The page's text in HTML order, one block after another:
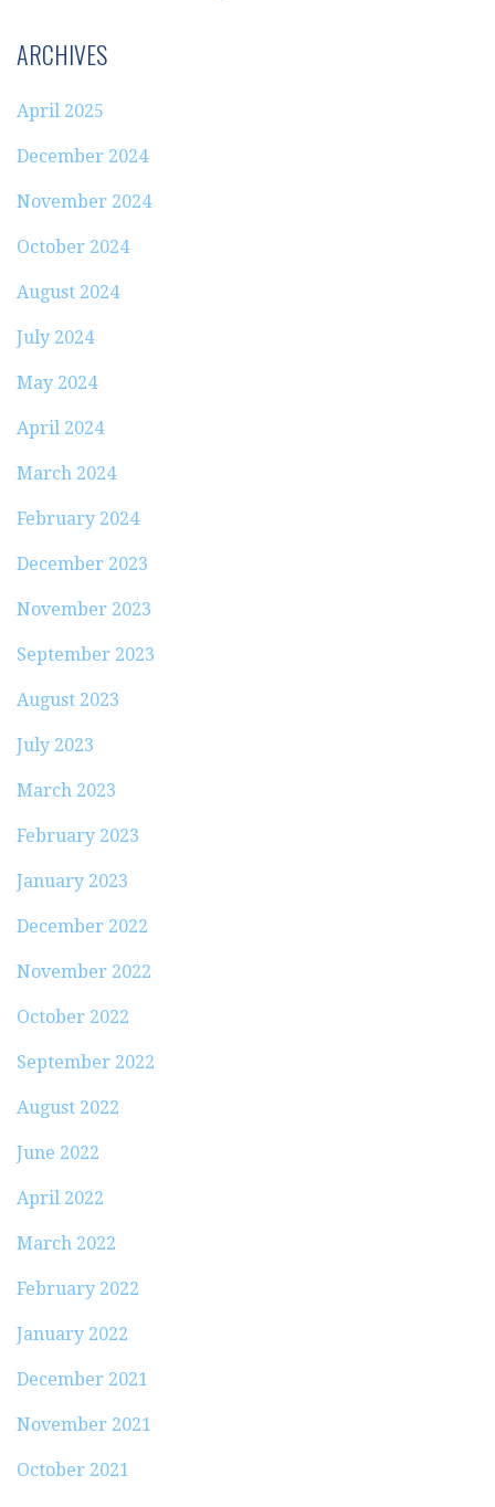
ARCHIVES
April 2025
December 2024
November 2024
October 2024
August 2024
July 2024
May 2024
April 2024
March 2024
February 2024
December 2023
November 2023
September 2023
August 2023
July 2023
March 2023
February 2023
January 2023
December 2022
November 2022
October 2022
September 2022
August 2022
June 2022
April 2022
March 2022
February 2022
January 2022
December 2021
November 2021
October 2021